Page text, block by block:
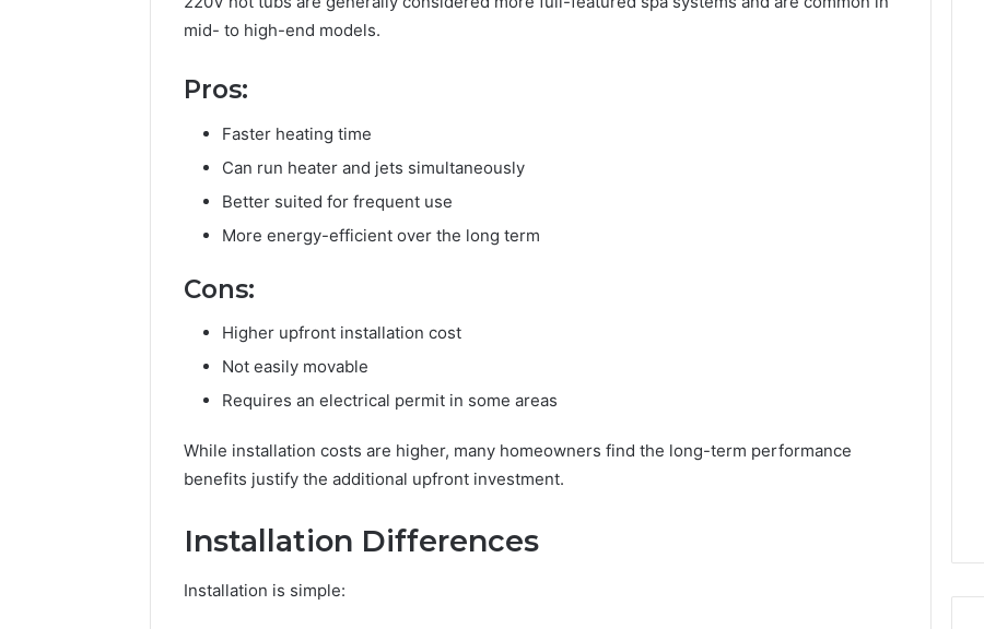
mid- to high-end models.
Pros:
Faster heating time
Can run heater and jets simultaneously
Better suited for frequent use
More energy-efficient over the long term
Cons:
Higher upfront installation cost
Not easily movable
Requires an electrical permit in some areas
While installation costs are higher, many homeowners find the long-term performance
benefits justify the additional upfront investment.
Installation Differences
Installation is simple: